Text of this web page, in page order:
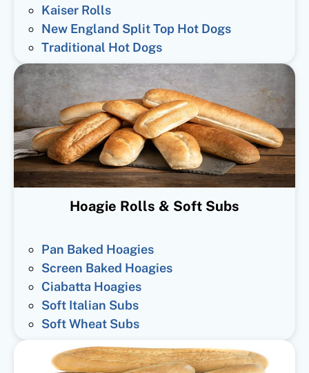
Kaiser Rolls
New England Split Top Hot Dogs
Traditional Hot Dogs
Hoagie Rolls & Soft Subs
Pan Baked Hoagies
Screen Baked Hoagies
Ciabatta Hoagies
Soft Italian Subs
Soft Wheat Subs